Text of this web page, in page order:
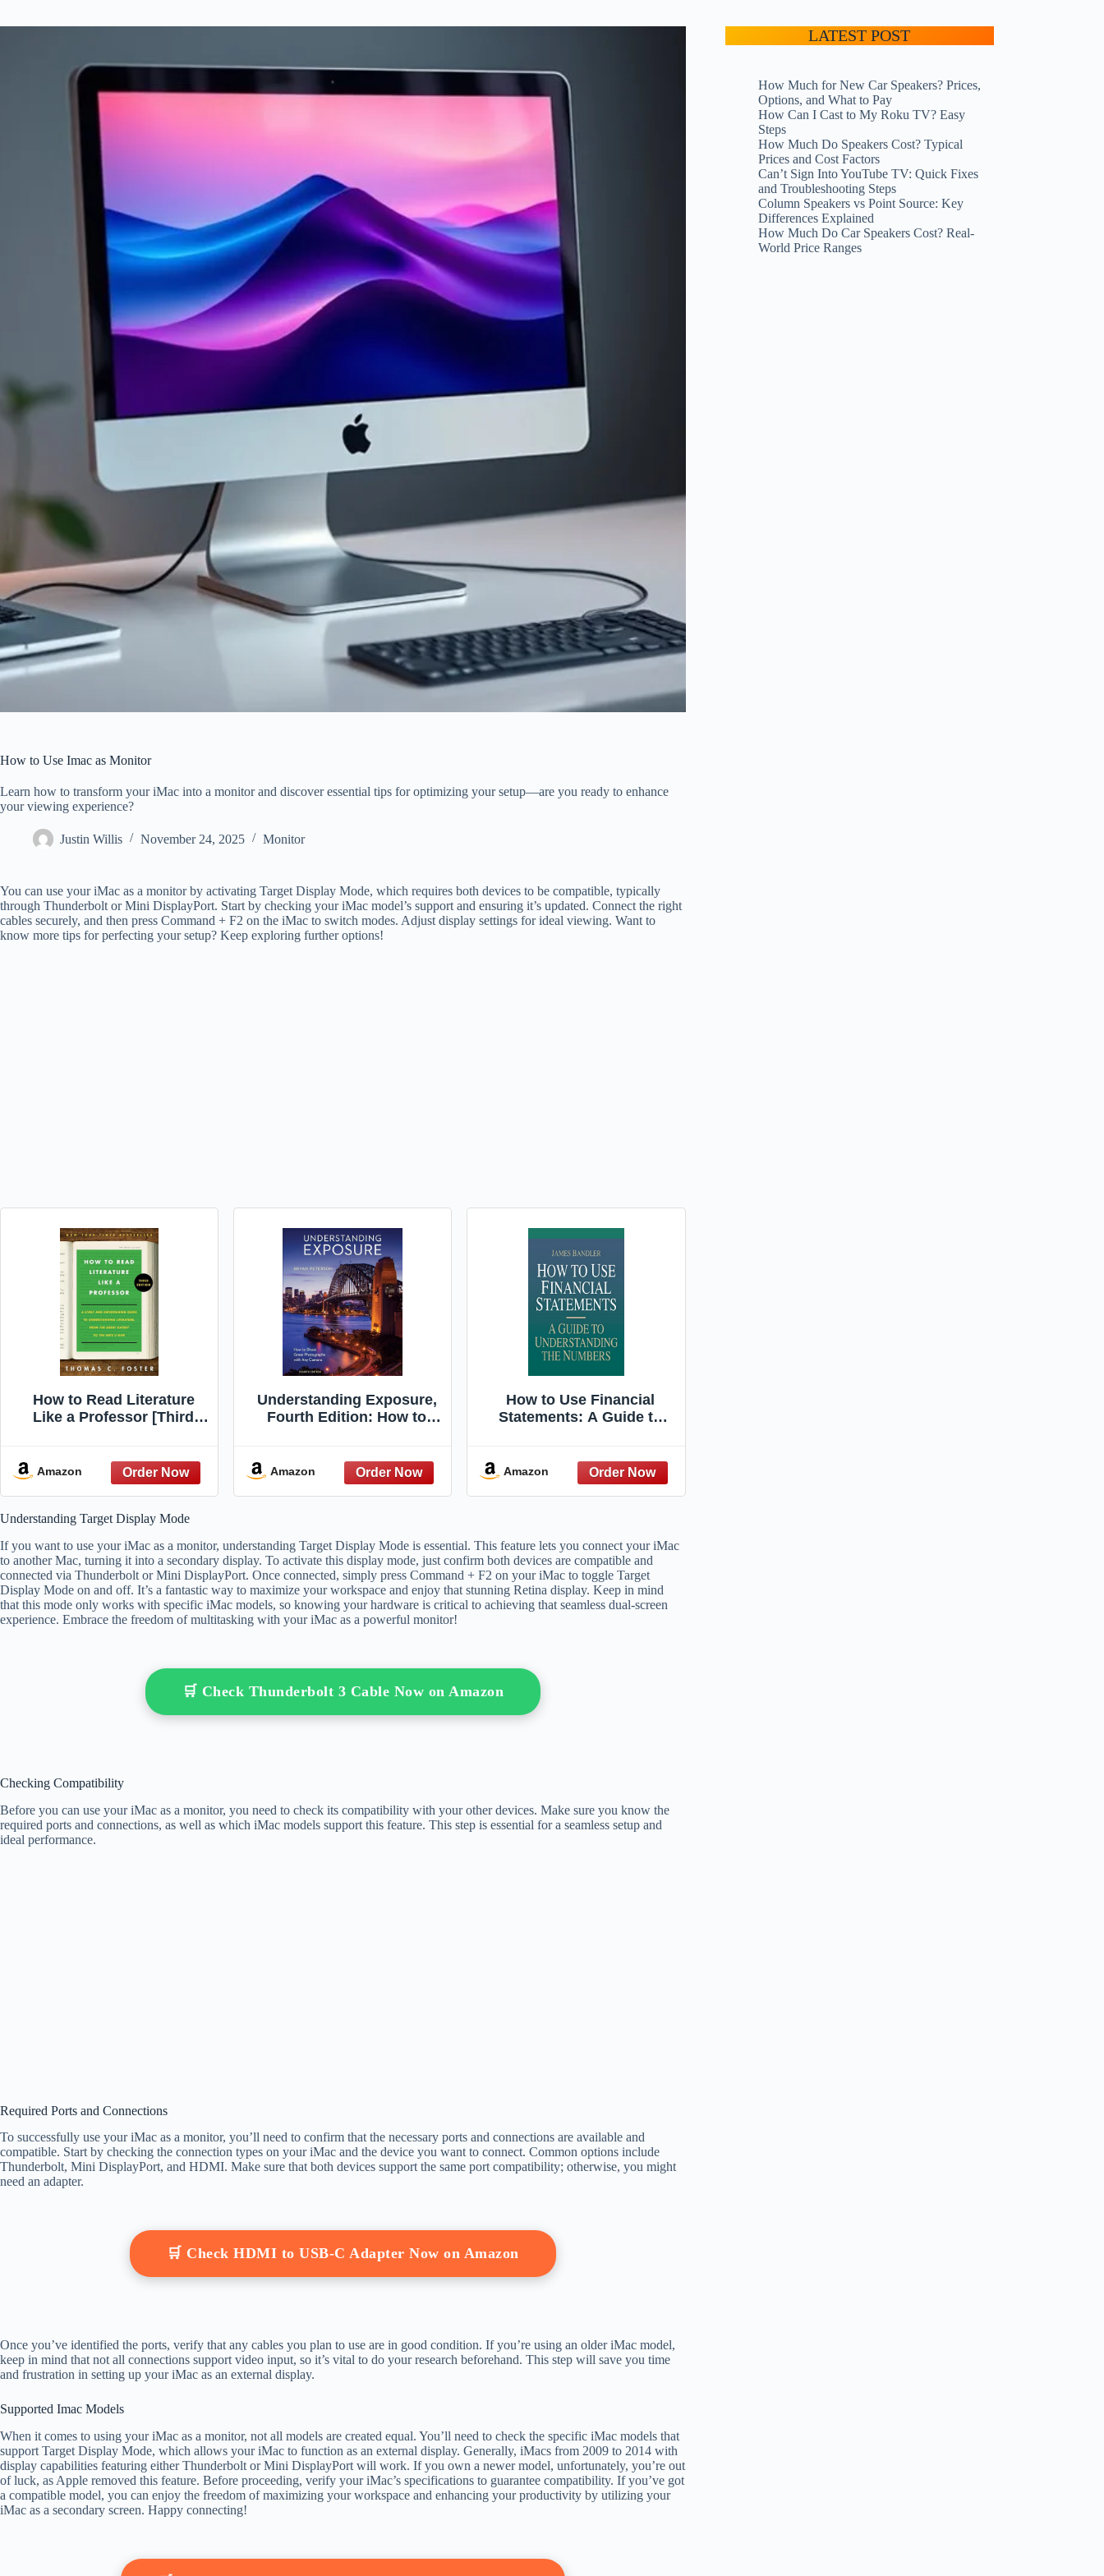
How to Use Imac as Monitor
Learn how to transform your iMac into a monitor and discover essential tips for optimizing your setup—are you ready to enhance
your viewing experience?
Justin Willis November 24, 2025 Monitor
You can use your iMac as a monitor by activating Target Display Mode, which requires both devices to be compatible, typically
through Thunderbolt or Mini DisplayPort. Start by checking your iMac model’s support and ensuring it’s updated. Connect the right
cables securely, and then press Command + F2 on the iMac to switch modes. Adjust display settings for ideal viewing. Want to
know more tips for perfecting your setup? Keep exploring further options!
How to Read Literature
Like a Professor [Third
Understanding Literature,
from The Great Gatsby to
Reference
Amazon
Understanding Exposure,
Fourth Edition: How to
Amazon
How to Use Financial
Statements: A Guide to
Amazon
Understanding Target Display Mode
If you want to use your iMac as a monitor, understanding Target Display Mode is essential. This feature lets you connect your iMac
to another Mac, turning it into a secondary display. To activate this display mode, just confirm both devices are compatible and
connected via Thunderbolt or Mini DisplayPort. Once connected, simply press Command + F2 on your iMac to toggle Target
Display Mode on and off. It’s a fantastic way to maximize your workspace and enjoy that stunning Retina display. Keep in mind
that this mode only works with specific iMac models, so knowing your hardware is critical to achieving that seamless dual-screen
experience. Embrace the freedom of multitasking with your iMac as a powerful monitor!
🛒 Check Thunderbolt 3 Cable Now on Amazon
Checking Compatibility
Before you can use your iMac as a monitor, you need to check its compatibility with your other devices. Make sure you know the
required ports and connections, as well as which iMac models support this feature. This step is essential for a seamless setup and
ideal performance.
Required Ports and Connections
To successfully use your iMac as a monitor, you’ll need to confirm that the necessary ports and connections are available and
compatible. Start by checking the connection types on your iMac and the device you want to connect. Common options include
Thunderbolt, Mini DisplayPort, and HDMI. Make sure that both devices support the same port compatibility; otherwise, you might
need an adapter.
🛒 Check HDMI to USB-C Adapter Now on Amazon
Once you’ve identified the ports, verify that any cables you plan to use are in good condition. If you’re using an older iMac model,
keep in mind that not all connections support video input, so it’s vital to do your research beforehand. This step will save you time
and frustration in setting up your iMac as an external display.
Supported Imac Models
When it comes to using your iMac as a monitor, not all models are created equal. You’ll need to check the specific iMac models that
support Target Display Mode, which allows your iMac to function as an external display. Generally, iMacs from 2009 to 2014 with
display capabilities featuring either Thunderbolt or Mini DisplayPort will work. If you own a newer model, unfortunately, you’re out
of luck, as Apple removed this feature. Before proceeding, verify your iMac’s specifications to guarantee compatibility. If you’ve got
a compatible model, you can enjoy the freedom of maximizing your workspace and enhancing your productivity by utilizing your
iMac as a secondary screen. Happy connecting!
LATEST POST
How Much for New Car Speakers? Prices,
Options, and What to Pay
How Can I Cast to My Roku TV? Easy
Steps
How Much Do Speakers Cost? Typical
Prices and Cost Factors
Can’t Sign Into YouTube TV: Quick Fixes
and Troubleshooting Steps
Column Speakers vs Point Source: Key
Differences Explained
How Much Do Car Speakers Cost? Real-
World Price Ranges